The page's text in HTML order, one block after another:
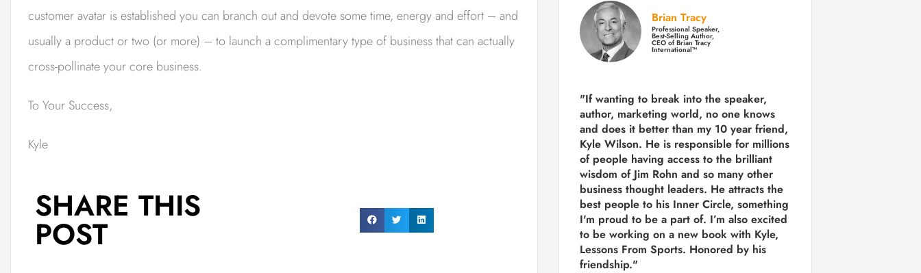
customer avatar is established you can branch out and devote some time, energy and effort – and
usually a product or two (or more) – to launch a complimentary type of business that can actually
cross-pollinate your core business.
To Your Success,
Kyle
SHARE THIS
POST
Brian Tracy
Professional Speaker,
Best-Selling Author,
CEO of Brian Tracy
International™
"If wanting to break into the speaker,
author, marketing world, no one knows
and does it better than my 10 year friend,
Kyle Wilson. He is responsible for millions
of people having access to the brilliant
wisdom of Jim Rohn and so many other
business thought leaders. He attracts the
best people to his Inner Circle, something
I'm proud to be a part of. I’m also excited
to be working on a new book with Kyle,
Lessons From Sports. Honored by his
friendship."